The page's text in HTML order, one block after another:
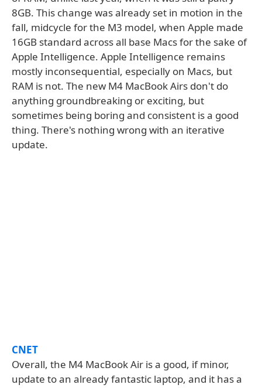
8GB. This change was already set in motion in the
fall, midcycle for the M3 model, when Apple made
16GB standard across all base Macs for the sake of
Apple Intelligence. Apple Intelligence remains
mostly inconsequential, especially on Macs, but
RAM is not. The new M4 MacBook Airs don't do
anything groundbreaking or exciting, but
sometimes being boring and consistent is a good
thing. There's nothing wrong with an iterative
update.
CNET
Overall, the M4 MacBook Air is a good, if minor,
update to an already fantastic laptop, and it has a